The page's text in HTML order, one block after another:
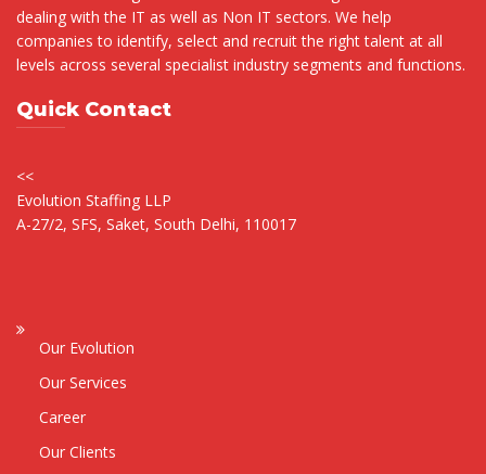
dealing with the IT as well as Non IT sectors. We help
companies to identify, select and recruit the right talent at all
levels across several specialist industry segments and functions.
Quick Contact
<<
Evolution Staffing LLP
A-27/2, SFS, Saket, South Delhi, 110017
Our Evolution
Our Services
Career
Our Clients